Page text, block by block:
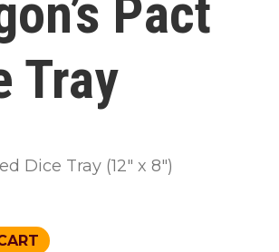
Pact
Tray
Dice Tray (12″ x 8″)